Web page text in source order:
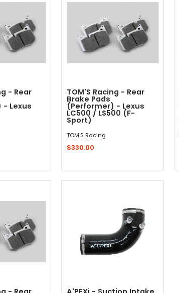
- Rear
- Lexus
In Stock -
TOM'S Racing - Rear
Brake Pads
(Performer) - Lexus
LC500 / LS500 (F-
Sport)
TOM'S Racing
$330.00
Add to Cart